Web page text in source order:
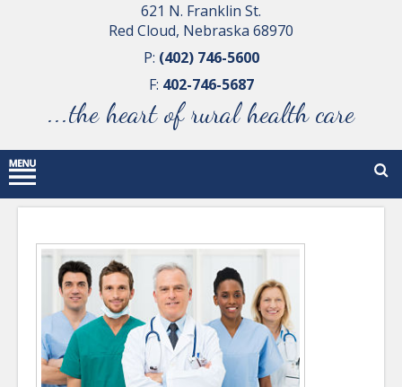
621 N. Franklin St.
Red Cloud, Nebraska 68970
P: (402) 746-5600
F: 402-746-5687
...the heart of rural health care